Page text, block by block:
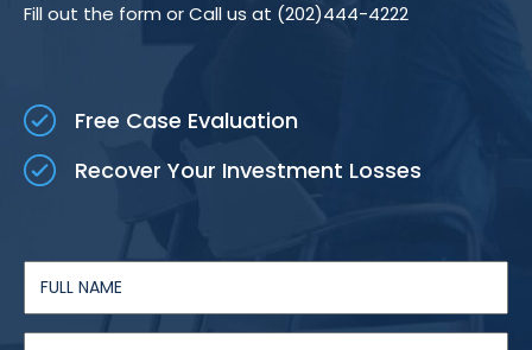
Fill out the form or Call us at (202)444-4222
Free Case Evaluation
Recover Your Investment Losses